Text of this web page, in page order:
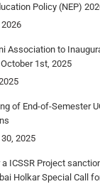
Policy (NEP)
2026
Association to
1st, 2025
of End-of-Semester
2025
ICSSR Project
Holkar Special Call